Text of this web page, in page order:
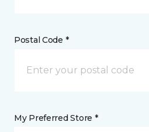
Postal Code *
My Preferred Store *